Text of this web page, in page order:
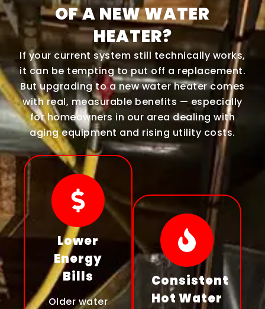
OF A NEW WATER
HEATER?
If your current system still technically works,
it can be tempting to put off a replacement.
But upgrading to a new water heater comes
with real, measurable benefits — especially
for homeowners in our area dealing with
aging equipment and rising utility costs.
Lower
Energy
Bills
Older water
Consistent
Hot Water